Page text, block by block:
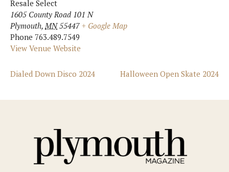
Resale Select
1605 County Road 101 N
Plymouth, MN 55447 + Google Map
Phone 763.489.7549
View Venue Website
Dialed Down Disco 2024 Halloween Open Skate 2024